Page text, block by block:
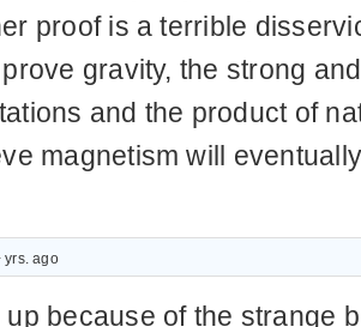
proof is a terrible
gravity, the strong
and the product of
magnetism will
yrs. ago
up because of the strange